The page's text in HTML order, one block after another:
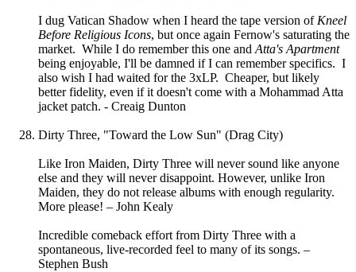
I dug Vatican Shadow when I heard the tape version of Kneel
Before Religious Icons, but once again Fernow's saturating the
market. While I do remember this one and Atta's Apartment
being enjoyable, I'll be damned if I can remember specifics. I
also wish I had waited for the 3xLP. Cheaper, but likely
better fidelity, even if it doesn't come with a Mohammad Atta
jacket patch. - Creaig Dunton
Dirty Three, "Toward the Low Sun" (Drag City)
Like Iron Maiden, Dirty Three will never sound like anyone
else and they will never disappoint. However, unlike Iron
Maiden, they do not release albums with enough regularity.
More please! – John Kealy
Incredible comeback effort from Dirty Three with a
spontaneous, live-recorded feel to many of its songs. –
Stephen Bush